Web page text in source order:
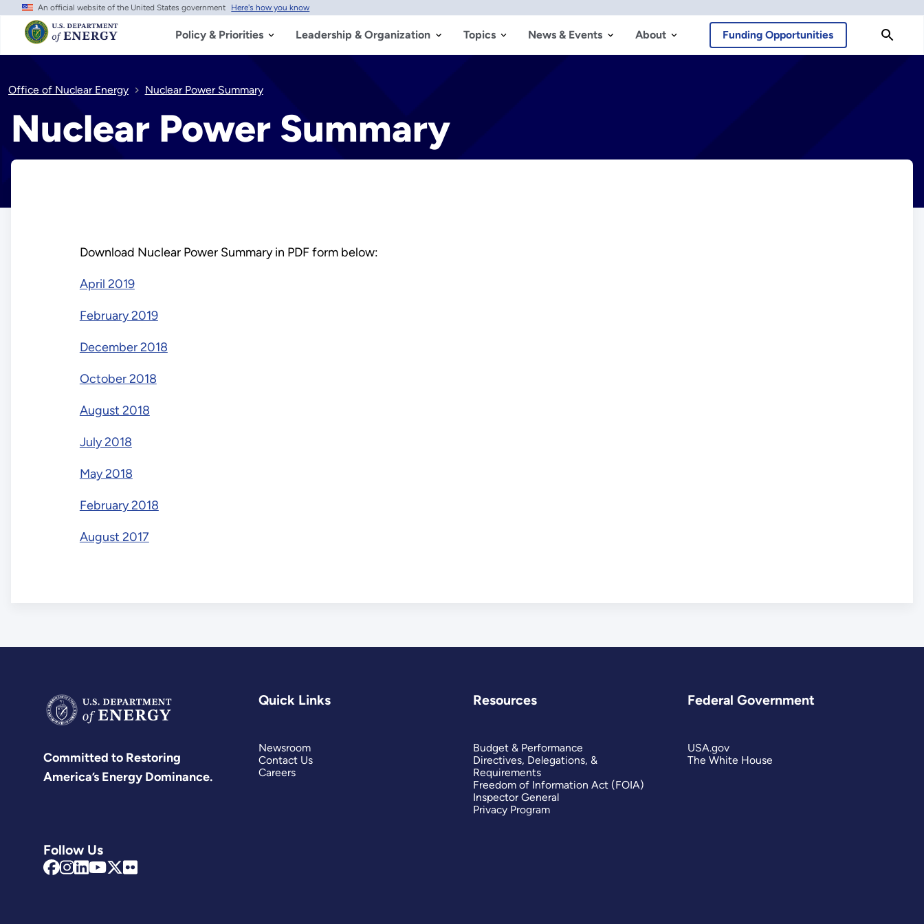
Skip
main
content
An official website of the United States government Here's how you know
Policy & Priorities Leadership & Organization Topics News & Events About Funding Opportunities
Office of Nuclear Energy Nuclear Power Summary
Nuclear Power Summary
Download Nuclear Power Summary in PDF form below:
April 2019
February 2019
December 2018
October 2018
August 2018
July 2018
May 2018
February 2018
August 2017
Committed to Restoring
America’s Energy Dominance.
Follow Us
Quick Links
Newsroom
Contact Us
Careers
Resources
Budget & Performance
Directives, Delegations, &
Requirements
Freedom of Information Act (FOIA)
Inspector General
Privacy Program
Federal Government
USA.gov
The White House